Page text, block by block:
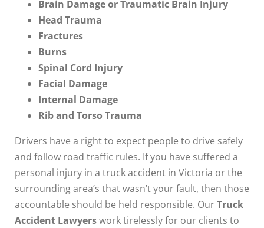
Brain Damage or Traumatic Brain Injury
Head Trauma
Fractures
Burns
Spinal Cord Injury
Facial Damage
Internal Damage
Rib and Torso Trauma
Drivers have a right to expect people to drive safely
and follow road traffic rules. If you have suffered a
personal injury in a truck accident in Victoria or the
surrounding area’s that wasn’t your fault, then those
accountable should be held responsible. OurTruck
Accident Lawyerswork tirelessly for our clients to